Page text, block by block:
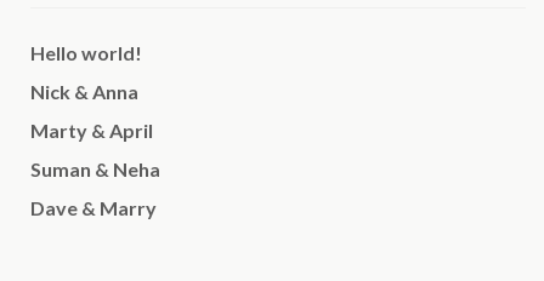
Hello world!
Nick & Anna
Marty & April
Suman & Neha
Dave & Marry